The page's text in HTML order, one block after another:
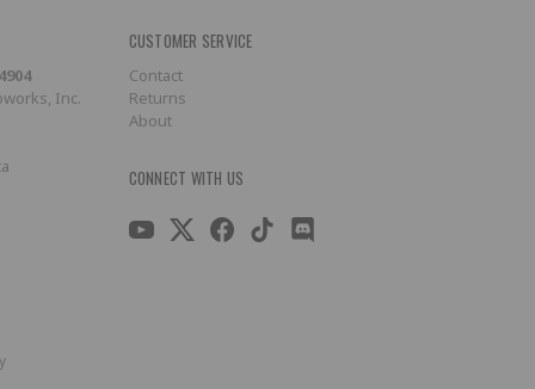
Inc.
CUSTOMER SERVICE
Contact
Returns
About
CONNECT WITH US